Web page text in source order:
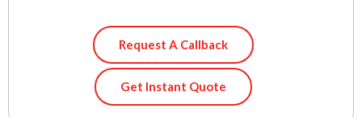
Request A Callback
Get Instant Quote